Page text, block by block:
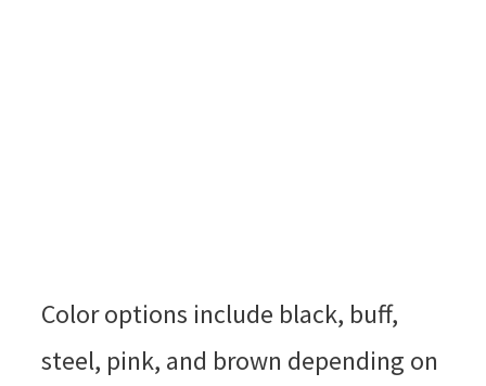
Color options include black, buff,
steel, pink, and brown depending on